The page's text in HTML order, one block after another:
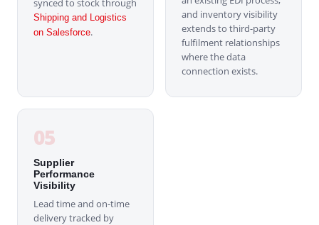
synced to stock through
Shipping and Logistics
on Salesforce.
and inventory visibility
extends to third-party
fulfilment relationships
where the data
connection exists.
05
Supplier
Performance
Visibility
Lead time and on-time
delivery tracked by